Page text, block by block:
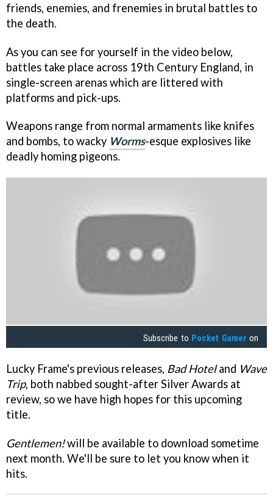
friends, enemies, and frenemies in brutal battles to
the death.
As you can see for yourself in the video below,
battles take place across 19th Century England, in
single-screen arenas which are littered with
platforms and pick-ups.
Weapons range from normal armaments like knifes
and bombs, to wacky Worms-esque explosives like
deadly homing pigeons.
Subscribe to Pocket Gamer on
Lucky Frame's previous releases, Bad Hoteland Wave
Trip, both nabbed sought-after Silver Awards at
review, so we have high hopes for this upcoming
title.
Gentlemen!will be available to download sometime
next month. We'll be sure to let you know when it
hits.